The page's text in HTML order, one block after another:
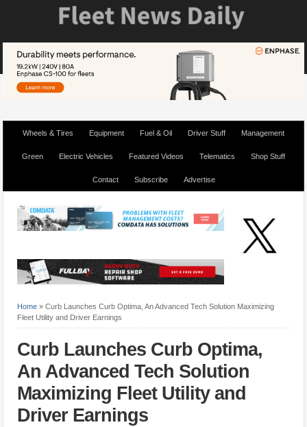
Wheels & Tires Equipment Fuel & Oil Driver Stuff Management
Green Electric Vehicles Featured Videos Telematics Shop Stuff
Contact Subscribe Advertise
Home »Curb Launches Curb Optima, An Advanced Tech Solution Maximizing
Fleet Utility and Driver Earnings
Curb Launches Curb Optima,
An Advanced Tech Solution
Maximizing Fleet Utility and
Driver Earnings